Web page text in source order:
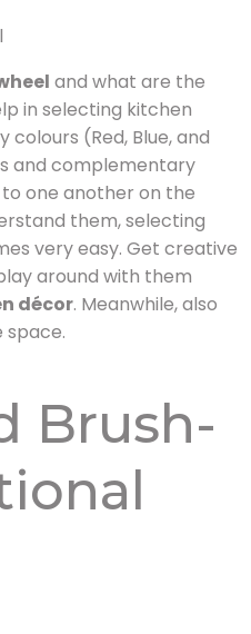
and what are the
in selecting kitchen
(Red, Blue, and
and complementary
one another on the
them, selecting
very easy. Get creative
around with them
décor. Meanwhile, also
space.
Brush-